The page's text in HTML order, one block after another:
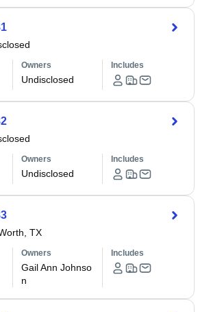
Owners
Undisclosed
Includes
Owners
Undisclosed
Includes
TX
Owners
Gail Ann Johnso
n
Includes